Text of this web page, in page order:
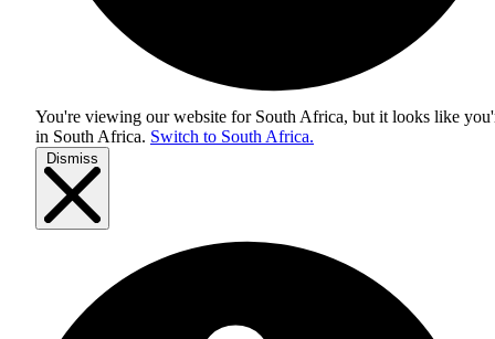
You're viewing our website for South Africa, but it looks like
in South Africa. Switch to South Africa.
Dismiss